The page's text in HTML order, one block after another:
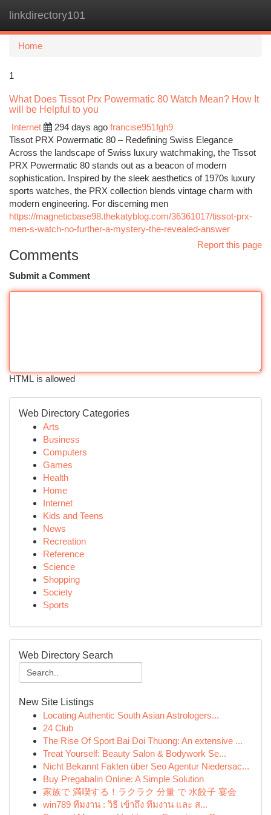
linkdirectory101
Home
1
What Does Tissot Prx Powermatic 80 Watch Mean? How It
will be Helpful to you
Internet
294 days ago francise951fgh9
Tissot PRX Powermatic 80 – Redefining Swiss Elegance
Across the landscape of Swiss luxury watchmaking, the Tissot
PRX Powermatic 80 stands out as a beacon of modern
sophistication. Inspired by the sleek aesthetics of 1970s luxury
sports watches, the PRX collection blends vintage charm with
modern engineering. For discerning men
https://magneticbase98.thekatyblog.com/36361017/tissot-prx-
men-s-watch-no-further-a-mystery-the-revealed-answer
Report this page
Comments
Submit a Comment
HTML is allowed
Web Directory Categories
Arts
Business
Computers
Games
Health
Home
Internet
Kids and Teens
News
Recreation
Reference
Science
Shopping
Society
Sports
Web Directory Search
New Site Listings
Locating Authentic South Asian Astrologers...
24 Club
The Rise Of Sport Bai Doi Thuong: An extensive ...
Treat Yourself: Beauty Salon & Bodywork Se...
Nicht Bekannt Fakten über Seo Agentur Niedersac...
Buy Pregabalin Online: A Simple Solution
家族で 満喫する！ラクラク 分量 で 水餃子 宴会
win789 ทีมงาน : วิธี เข้าถึง ทีมงาน และ ส...